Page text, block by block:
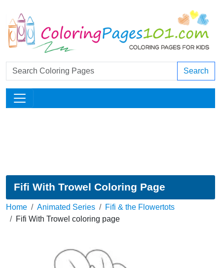
Search
Fifi With Trowel Coloring Page
Home Animated Series
Fifi & the Flowertots
Fifi With Trowel coloring page